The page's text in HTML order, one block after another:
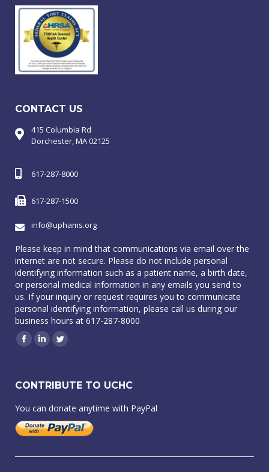
CONTACT US
415 Columbia Rd
Dorchester, MA 02125
617-287-8000
617-287-1500
info@uphams.org
Please keep in mind that communications via email over the
internet are not secure. Please do not include personal
identifying information such as a patient name, a birth date,
or personal medical information in any emails you send to
us. If your inquiry or request requires you to communicate
personal identifying information, please call us during our
business hours at 617-287-8000
Facebook
LinkedinTwitter
CONTRIBUTE TO UCHC
You can donate anytime with PayPal